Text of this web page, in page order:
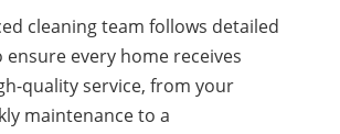
cleaning team follows detailed
every home receives
quality service, from your
maintenance to a